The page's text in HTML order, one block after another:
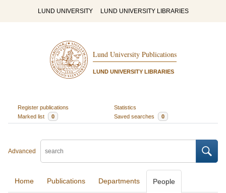
LUND UNIVERSITY LUND UNIVERSITY LIBRARIES
Lund University Publications
LUND UNIVERSITY LIBRARIES
Register publications
Statistics
Marked list
0 Saved searches 0
Advanced
Home Publications Departments People